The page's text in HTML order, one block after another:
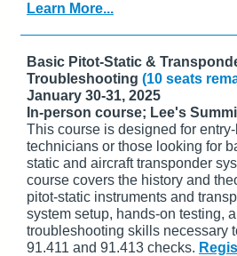
Learn More...
Basic Pitot-Static &
Troubleshooting (10 seats
January 30-31, 2025
In-person course; Lee's
This course is designed for
technicians or those looking for
static and aircraft transponder
course covers the history and
pitot-static instruments and
system setup, hands-on testing,
troubleshooting skills necessary
91.411 and 91.413 checks.